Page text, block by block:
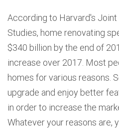
According to Harvard's
Studies, home renovating
$340 billion by the end of
increase over 2017. Most
homes for various reasons.
upgrade and enjoy better
in order to increase the
Whatever your reasons are,